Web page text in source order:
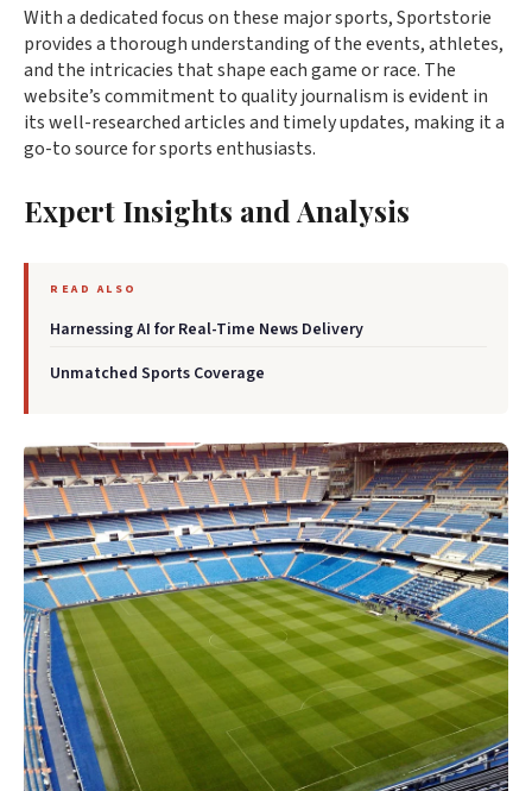
With a dedicated focus on these major sports, Sportstorie
provides a thorough understanding of the events, athletes,
and the intricacies that shape each game or race. The
website’s commitment to quality journalism is evident in
its well-researched articles and timely updates, making it a
go-to source for sports enthusiasts.
Expert Insights and Analysis
READ ALSO
Harnessing AI for Real-Time News Delivery
Unmatched Sports Coverage